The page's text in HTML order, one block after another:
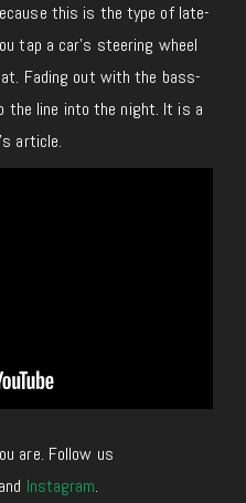
this is the type of late-
tap a car’s steering wheel
Fading out with the bass-
the line into the night. It is a
article.
are. Follow us
Instagram.